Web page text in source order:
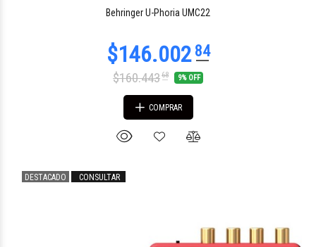
Behringer U-Phoria UMC22
$160.44368 9% OFF
COMPRAR
DESTACADO CONSULTAR